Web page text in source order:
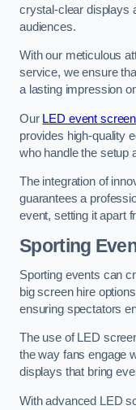
crystal-clear displays
audiences.
With our meticulous
service, we ensure
a lasting impression
Our LED event
provides high-quality
who handle the setup
The integration of
guarantees a
event, setting it apart
Sporting
Sporting events can
big screen hire
ensuring spectators
The use of LED
the way fans engage
displays that bring
With advanced LED